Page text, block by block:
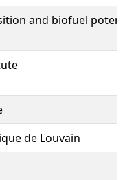
and biofuel
de Louvain